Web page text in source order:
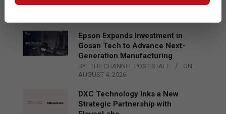
Epson Expands Investment in
Gosan Tech to Advance Next-
Generation Manufacturing
BY: THE CHANNEL POST STAFF
ON:
AUGUST 4, 2026
DXC Technology Inks a New
Strategic Partnership with